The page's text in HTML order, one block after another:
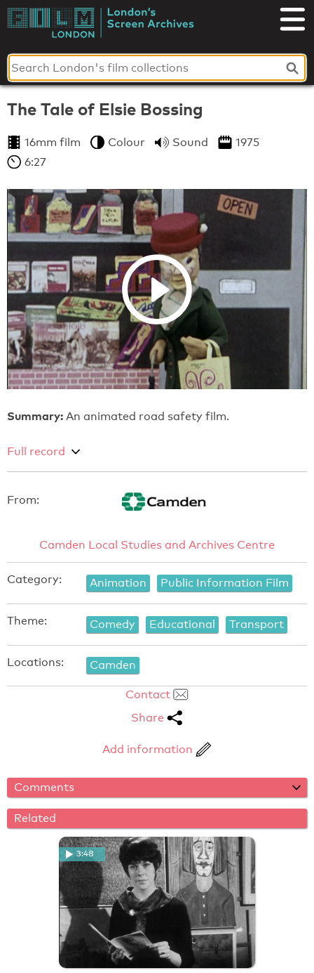
Skip
toLondon's
Screen
Archives
The Tale of Elsie Bossing
16mm film Colour Sound
1975
6:27
Summary: An animated road safety film.
Full record
From:
Camden Local Studies and Archives Centre
Category: Animation Public Information Film
Theme: Comedy Educational Transport
Locations: Camden
Contact
Share
Add information
Comments
Related
3:48